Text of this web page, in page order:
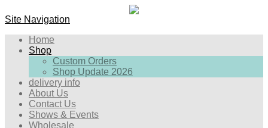
Site Navigation
Home
Shop
Custom Orders
Shop Update 2026
delivery info
About Us
Contact Us
Shows & Events
Wholesale